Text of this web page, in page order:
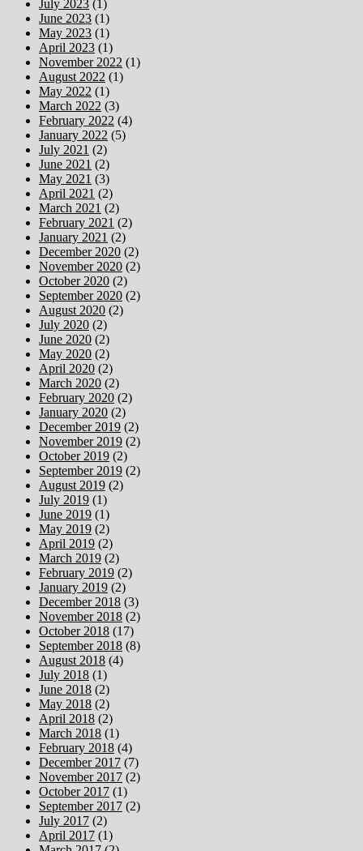
July 2023 (1)
June 2023 (1)
May 2023 (1)
April 2023 (1)
November 2022 (1)
August 2022 (1)
May 2022 (1)
March 2022 (3)
February 2022 (4)
January 2022 (5)
July 2021 (2)
June 2021 (2)
May 2021 (3)
April 2021 (2)
March 2021 (2)
February 2021 (2)
January 2021 (2)
December 2020 (2)
November 2020 (2)
October 2020 (2)
September 2020 (2)
August 2020 (2)
July 2020 (2)
June 2020 (2)
May 2020 (2)
April 2020 (2)
March 2020 (2)
February 2020 (2)
January 2020 (2)
December 2019 (2)
November 2019 (2)
October 2019 (2)
September 2019 (2)
August 2019 (2)
July 2019 (1)
June 2019 (1)
May 2019 (2)
April 2019 (2)
March 2019 (2)
February 2019 (2)
January 2019 (2)
December 2018 (3)
November 2018 (2)
October 2018 (17)
September 2018 (8)
August 2018 (4)
July 2018 (1)
June 2018 (2)
May 2018 (2)
April 2018 (2)
March 2018 (1)
February 2018 (4)
December 2017 (7)
November 2017 (2)
October 2017 (1)
September 2017 (2)
July 2017 (2)
April 2017 (1)